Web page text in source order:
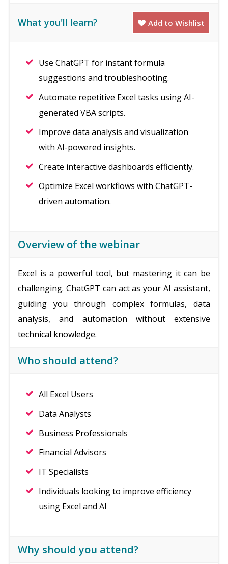
What you'll learn? Add to Wishlist
Use ChatGPT for instant formula
suggestions and troubleshooting.
Automate repetitive Excel tasks using AI-
generated VBA scripts.
Improve data analysis and visualization
with AI-powered insights.
Create interactive dashboards efficiently.
Optimize Excel workflows with ChatGPT-
driven automation.
Overview of the webinar
Excel is a powerful tool, but mastering it can be
challenging. ChatGPT can act as your AI assistant,
guiding you through complex formulas, data
analysis, and automation without extensive
technical knowledge.
Who should attend?
All Excel Users
Data Analysts
Business Professionals
Financial Advisors
IT Specialists
Individuals looking to improve efficiency
using Excel and AI
Why should you attend?